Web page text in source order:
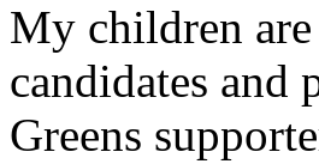
My children
candidates and
Greens